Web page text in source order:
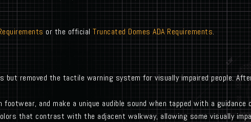
or the official Truncated Domes ADA Requirements.
but removed the tactile warning system for visually impaired people.
and make a unique audible sound when tapped with a guidance
that contrast with the adjacent walkway, allowing some visually